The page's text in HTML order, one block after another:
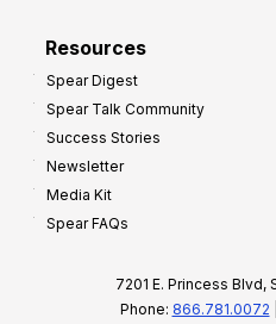
Resources
Spear Digest
Spear Talk Community
Success Stories
Newsletter
Media Kit
Spear FAQs
7201 E. Princess Blvd,
Phone: 866.781.0072